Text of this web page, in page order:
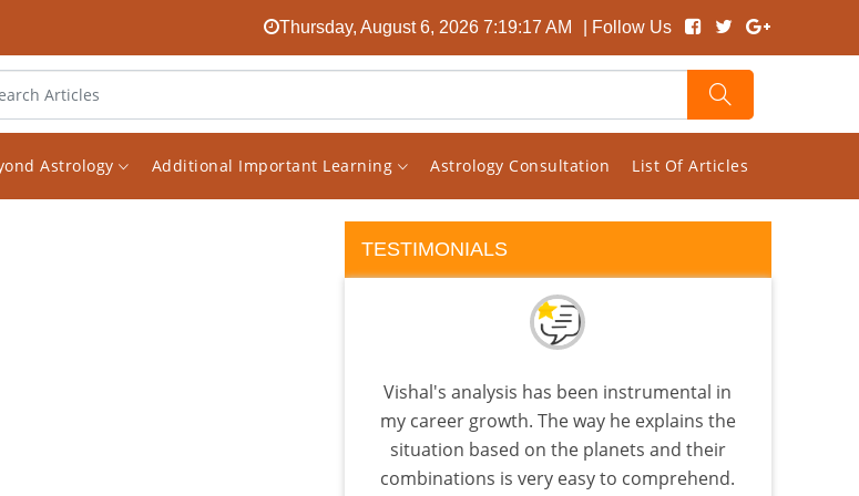
Thursday, August 6, 2026 7:19:18 AM | Follow Us
Astrology Additional Important Learning Astrology Consultation List Of Articles
TESTIMONIALS
Vishal's analysis has been instrumental in
my career growth. The way he explains the
situation based on the planets and their
combinations is very easy to comprehend.